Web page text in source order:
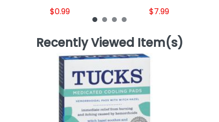
$0.99
$7.99
Recently Viewed Item(s)